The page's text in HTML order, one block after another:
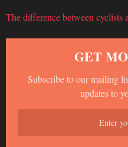
The difference between cyclists
GET
Subscribe to our mailing
updates to